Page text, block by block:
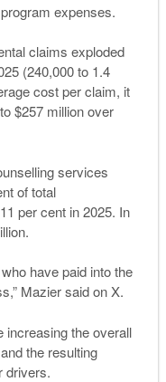
expenses.
claims exploded
(240,000 to 1.4
cost per claim, it
$257 million over
services
of total
per cent in 2025. In
have paid into the
Mazier said on X.
increasing the overall
the resulting
drivers.